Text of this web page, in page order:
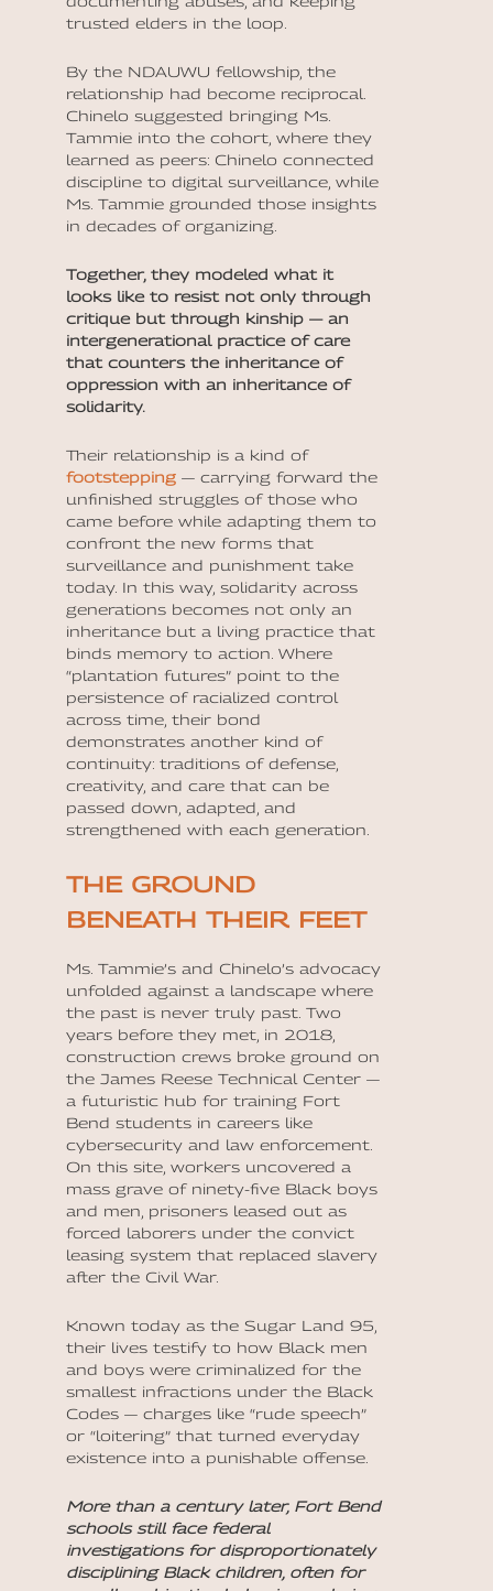
trusted elders in the loop.
By the NDAUWU fellowship, the
relationship had become reciprocal.
Chinelo suggested bringing Ms.
Tammie into the cohort, where they
learned as peers: Chinelo connected
discipline to digital surveillance, while
Ms. Tammie grounded those insights
in decades of organizing.
Together, they modeled what it
looks like to resist not only through
critique but through kinship — an
intergenerational practice of care
that counters the inheritance of
oppression with an inheritance of
solidarity.
Their relationship is a kind of
footstepping — carrying forward the
unfinished struggles of those who
came before while adapting them to
confront the new forms that
surveillance and punishment take
today. In this way, solidarity across
generations becomes not only an
inheritance but a living practice that
binds memory to action. Where
“plantation futures” point to the
persistence of racialized control
across time, their bond
demonstrates another kind of
continuity: traditions of defense,
creativity, and care that can be
passed down, adapted, and
strengthened with each generation.
THE GROUND
BENEATH THEIR FEET
Ms. Tammie’s and Chinelo’s advocacy
unfolded against a landscape where
the past is never truly past. Two
years before they met, in 2018,
construction crews broke ground on
the James Reese Technical Center —
a futuristic hub for training Fort
Bend students in careers like
cybersecurity and law enforcement.
On this site, workers uncovered a
mass grave of ninety-five Black boys
and men, prisoners leased out as
forced laborers under the convict
leasing system that replaced slavery
after the Civil War.
Known today as the Sugar Land 95,
their lives testify to how Black men
and boys were criminalized for the
smallest infractions under the Black
Codes — charges like “rude speech”
or “loitering” that turned everyday
existence into a punishable offense.
More than a century later, Fort Bend
schools still face federal
investigations for disproportionately
disciplining Black children, often for